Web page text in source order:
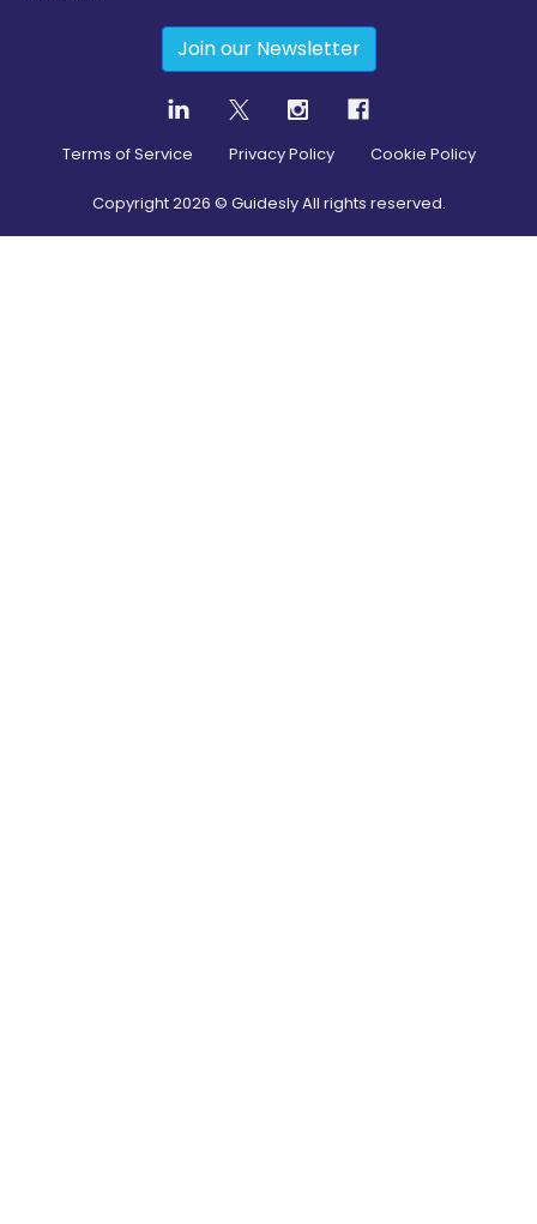
Join our Newsletter
Terms of Service Privacy Policy Cookie Policy
Copyright2026 © Guidesly All rights reserved.